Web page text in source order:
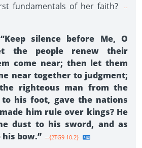
fundamentals of her faith?
--
silence before Me, O
the people renew their
come near; then let them
near together to judgment;
righteous man from the
his foot, gave the nations
him rule over kings? He
dust to his sword, and as
bow.” --{2TG9 10.2}